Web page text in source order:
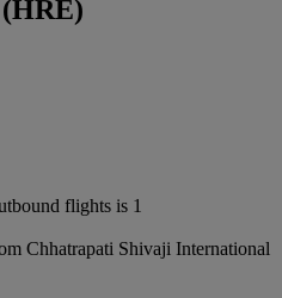
flights is 1
Chhatrapati Shivaji International